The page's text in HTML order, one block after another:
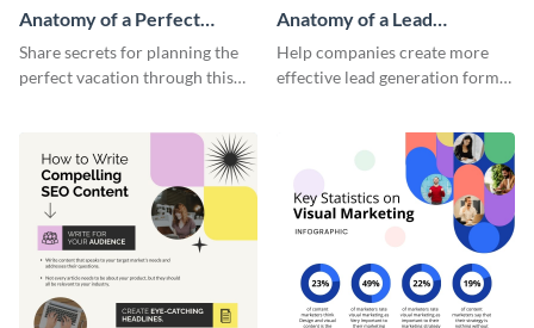
Anatomy of a Perfect
Vacation - Infographic
Share secrets for planning the
perfect vacation through this
Anatomy of a Lead
Generation - Infographic
Help companies create more
effective lead generation forms